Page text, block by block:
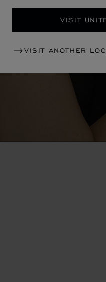
VISIT
VISIT ANOTHER